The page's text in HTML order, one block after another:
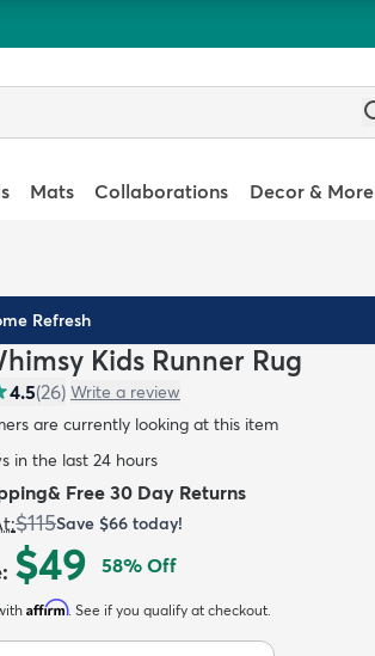
Mats Collaborations Decor & More
Refresh
Kids Runner Rug
4.5(26) Write a review
are currently looking at this item
in the last 24 hours
& Free 30 Day Returns
:$115Save $66 today!
: $49 58% Off
Affirm. See if you qualify at checkout.